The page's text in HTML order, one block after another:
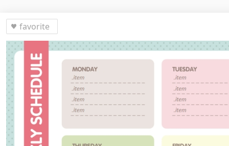
favorite